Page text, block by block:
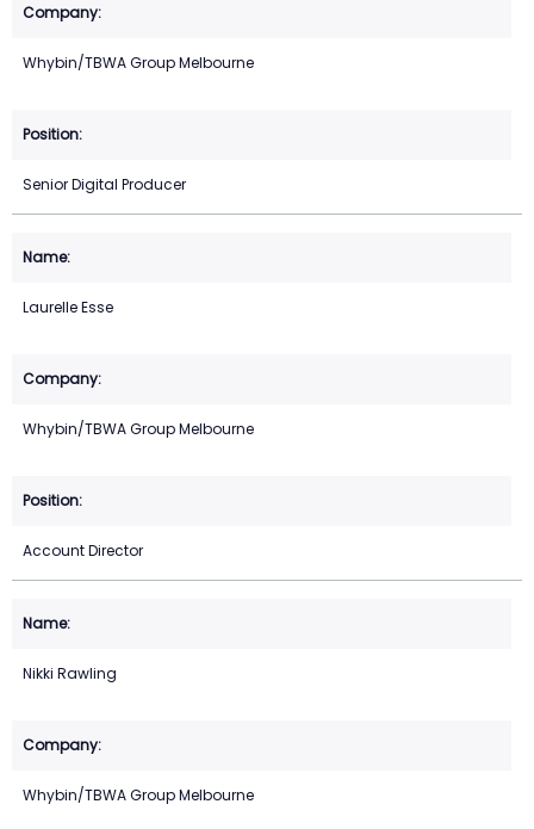
Whybin/TBWA Group Melbourne
Senior Digital Producer
Laurelle Esse
Whybin/TBWA Group Melbourne
Account Director
Nikki Rawling
Whybin/TBWA Group Melbourne